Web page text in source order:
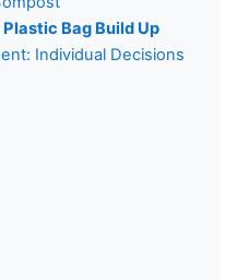
Bag Build Up
Individual Decisions